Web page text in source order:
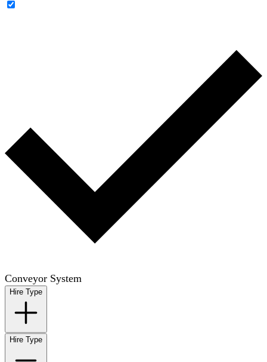
Conveyor System
Hire Type
Hire Type